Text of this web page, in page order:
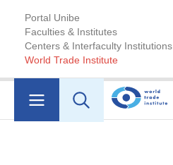
Portal Unibe
Faculties & Institutes
Centers & Interfaculty Institutions
World Trade Institute